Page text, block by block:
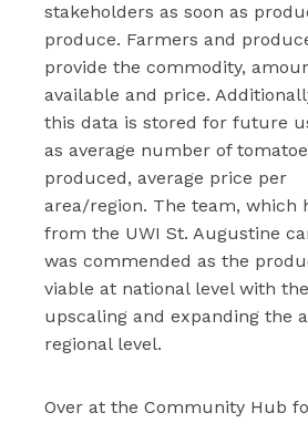
stakeholders as soon as
produce. Farmers and
provide the commodity,
available and price.
this data is stored for future
as average number of
produced, average price per
area/region. The team, which
from the UWI St. Augustine
was commended as the
viable at national level with
upscaling and expanding the
regional level.
Over at the Community Hub